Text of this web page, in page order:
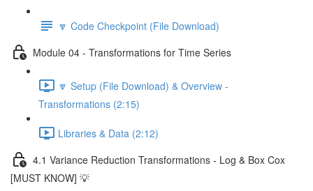
🔽 Code Checkpoint (File Download)
Module 04 - Transformations for Time Series
🔽 Setup (File Download) & Overview -
Transformations (2:15)
Libraries & Data (2:12)
4.1 Variance Reduction Transformations - Log & Box Cox
[MUST KNOW] 💡